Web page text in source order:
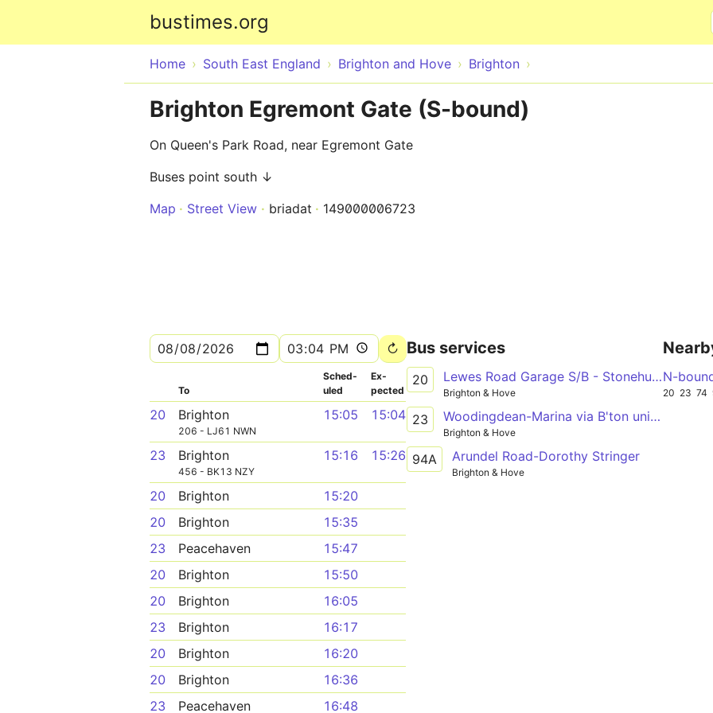
bustimes.org
Home South East England Brighton and Hove Brighton
Brighton Egremont Gate (S-bound)
On Queen's Park Road, near Egremont Gate
Buses point south ↓
Map
Street View briadat 149000006723
To
Sched­
uled
Ex­
pected
20 Brighton
206 - LJ61 NWN
15:05 15:04
23 Brighton
456 - BK13 NZY
15:16 15:26
20 Brighton
15:20
20
Brighton
15:35
23
Peacehaven
15:47
20
Brighton
15:50
20
Brighton
16:05
23
Brighton
16:17
20
Brighton
16:20
20
Brighton
16:36
23
Peacehaven 16:48
Bus services
20 Lewes Road Garage S/B - Stonehurst Court or Open Market (L7)
Brighton & Hove
23 Woodingdean-Marina via B'ton uni Falmer
Brighton & Hove
94A Arundel Road-Dorothy Stringer
Brighton & Hove
N-
20 23 74